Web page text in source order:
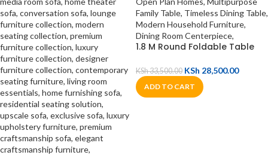
1.8 M Round Foldable Table
KSh33,500.00 KSh 28,500.00
ADD TO CART